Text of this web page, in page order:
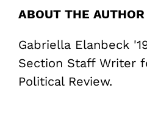
ABOUT THE AUTHOR
Gabriella Elanbeck
Section Staff Writer
Political Review.